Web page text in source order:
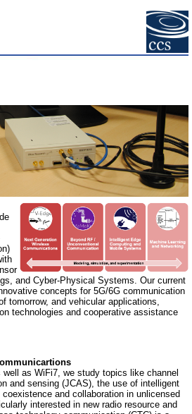
and Cyber-Physical Systems. Our current
concepts for 5G/6G communication
tomorrow, and vehicular applications,
technologies and cooperative assistance
as WiFi7, we study topics like channel
and sensing (JCAS), the use of intelligent
and collaboration in unlicensed
interested in new radio resource and